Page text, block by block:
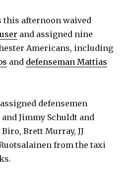
this afternoon waived
and assigned nine
Americans, including
and defenseman Mattias
defensemen
Jimmy Schuldt and
Brett Murray, JJ
from the taxi